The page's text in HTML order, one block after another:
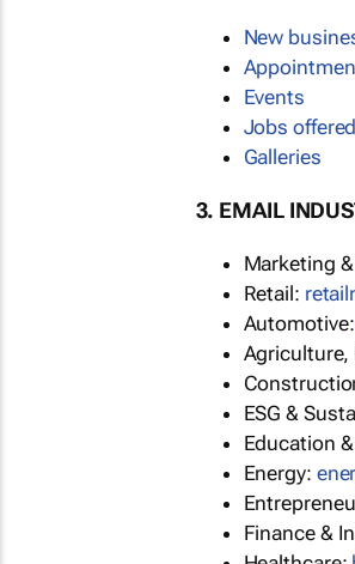
New
Events
Jobs offered
Galleries
3. EMAIL
Marketing
Retail:
Agriculture,
ESG &
Education
Energy:
Finance &